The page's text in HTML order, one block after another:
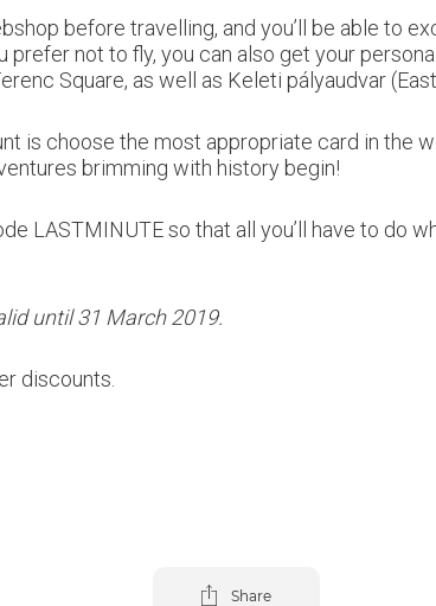
before travelling, and you’ll be able to
not to fly, you can also get your
Square, as well as Keleti pályaudvar
is choose the most appropriate card in the
brimming with history begin!
LASTMINUTE so that all you’ll have to do
until 31 March 2019.
discounts.
Share